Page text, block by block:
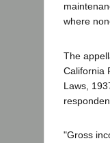
where
The
California
Laws,
"Gross